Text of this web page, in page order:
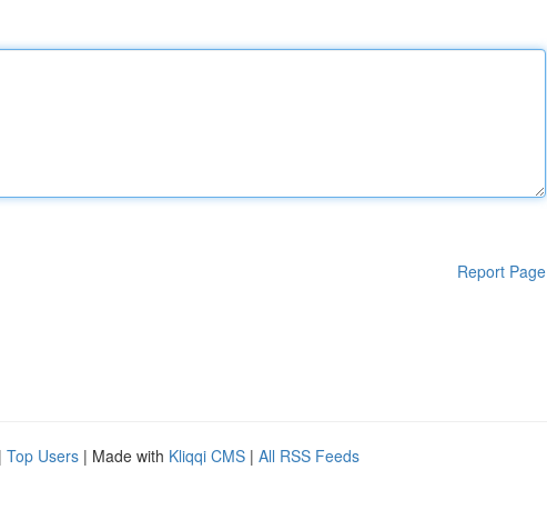
Report Page
| Top Users | Made with Kliqqi CMS | All RSS Feeds